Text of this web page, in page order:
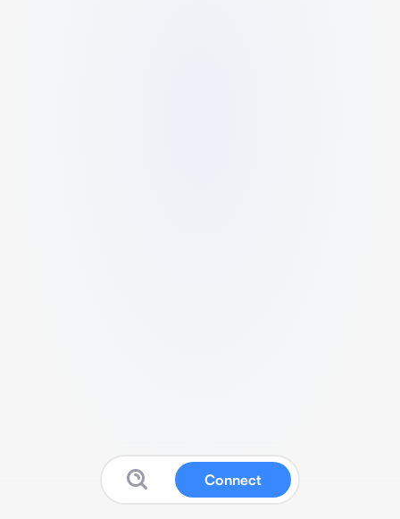
Connect